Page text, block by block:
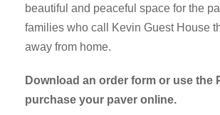
beautiful and peaceful space for the
families who call Kevin Guest House
away from home.
Download an order form or use the
purchase your paver online.